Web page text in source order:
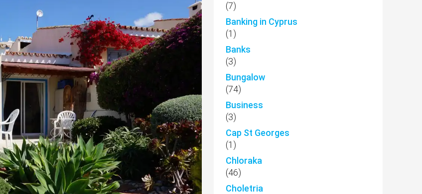
(7)
Banking in Cyprus
(1)
Banks
(3)
Bungalow
(74)
Business
(3)
Cap St Georges
(1)
Chloraka
(46)
Choletria